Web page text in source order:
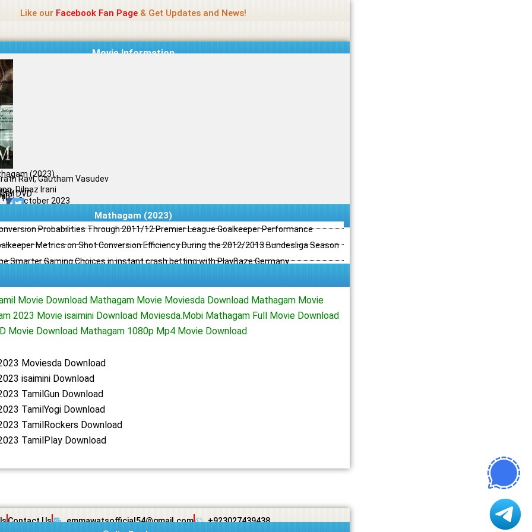
Like our Facebook Fan Page& Get Updates and News!
Movie Information
(2023)
Ravi, Gautham Vasudev
Dilnaz Irani
DVD
11 October 2023
Mathagam (2023)
Probabilities Through 2011/12 Premier League Goalkeeper Performance
Metrics on Shot Conversion Efficiency During the 2012/2013 Bundesliga Season
Smarter Gaming Choices in instant crash betting with PlayBaze Germany
Movie Download Mathagam Movie Moviesda Download Mathagam Movie
2023 Movie isaimini Download Moviesda.Mobi Mathagam Full Movie Download
Movie Download Mathagam 1080p Mp4 Movie Download
Moviesda Download
isaimini Download
TamilGun Download
TamilYogi Download
TamilRockers Download
TamilPlay Download
Contact Us emmawatsofficial54@gmail.com +923027439438